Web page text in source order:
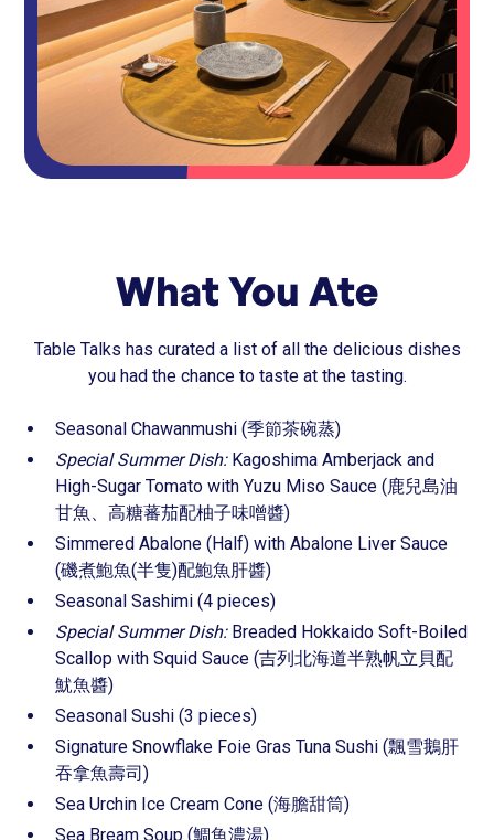
What You Ate
Table Talks has curated a list of all the delicious dishes
you had the chance to taste at the tasting.
Seasonal Chawanmushi (季節茶碗蒸)
Special Summer Dish: Kagoshima Amberjack and
High-Sugar Tomato with Yuzu Miso Sauce (鹿兒島油
甘魚、高糖蕃茄配柚子味噌醬)
Simmered Abalone (Half) with Abalone Liver Sauce
(磯煮鮑魚(半隻)配鮑魚肝醬)
Seasonal Sashimi (4 pieces)
Special Summer Dish: Breaded Hokkaido Soft-Boiled
Scallop with Squid Sauce (吉列北海道半熟帆立貝配
魷魚醬)
Seasonal Sushi (3 pieces)
Signature Snowflake Foie Gras Tuna Sushi (飄雪鵝肝
吞拿魚壽司)
Sea Urchin Ice Cream Cone (海膽甜筒)
Sea Bream Soup (鯛魚濃湯)